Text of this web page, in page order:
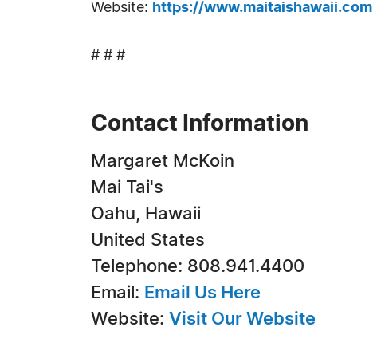
Website: https://www.maitaishawaii.com
# # #
Contact Information
Margaret McKoin
Mai Tai's
Oahu, Hawaii
United States
Telephone: 808.941.4400
Email: Email Us Here
Website: Visit Our Website